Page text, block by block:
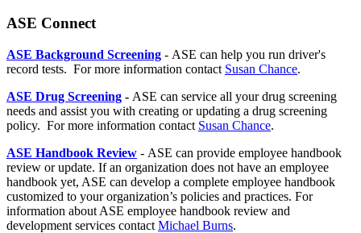
ASE Connect
ASE Background Screening - ASE can help you run driver's
record tests. For more information contact Susan Chance.
ASE Drug Screening - ASE can service all your drug screening
needs and assist you with creating or updating a drug screening
policy. For more information contact Susan Chance.
ASE Handbook Review - ASE can provide employee handbook
review or update. If an organization does not have an employee
handbook yet, ASE can develop a complete employee handbook
customized to your organization’s policies and practices. For
information about ASE employee handbook review and
development services contact Michael Burns.